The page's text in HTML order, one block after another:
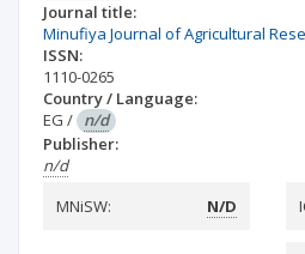
Journal title:
Minufiya Journal of Agricultural
ISSN:
1110-0265
Country / Language:
EG / n/d
Publisher:
n/d
MNiSW:
N/D